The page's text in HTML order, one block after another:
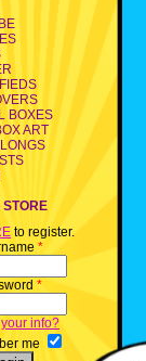
BOXES
ART
STORE
to register.
*
*
info?
me